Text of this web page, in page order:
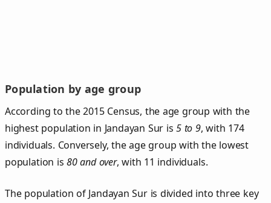
Population by age group
According to the 2015 Census, the age group with the
highest population in Jandayan Sur is5 to 9, with 174
individuals. Conversely, the age group with the lowest
population is80 and over, with 11 individuals.
The population of Jandayan Sur is divided into three key